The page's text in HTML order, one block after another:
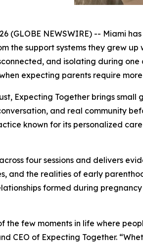
(GLOBE NEWSWIRE) -- Miami
the support systems they grew
and isolating during one
expecting parents require
Expecting Together brings
and real community
known for its personalized
four sessions and delivers
and the realities of early
formed during
the few moments in life where
CEO of Expecting Together.